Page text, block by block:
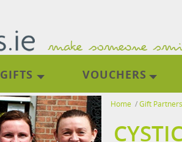
GIFTS VOUCHERS
Home /Gift Partners